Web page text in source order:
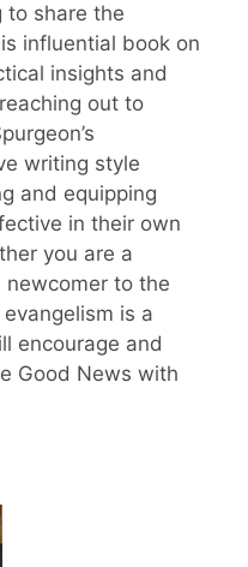
to share the
influential book on
insights and
out to
writing style
and equipping
in their own
you are a
newcomer to the
is a
encourage and
Good News with